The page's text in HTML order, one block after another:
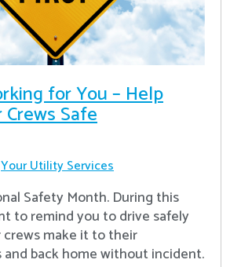
for You – Help
Safe
Your Utility Services
Safety Month. During this
to remind you to drive safely
crews make it to their
back home without incident.